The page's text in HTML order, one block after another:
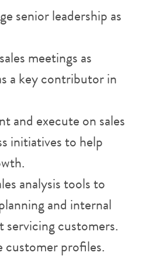
senior leadership as
meetings as
a key contributor in
and execute on sales
initiatives to help
analysis tools to
and internal
servicing customers.
customer profiles.